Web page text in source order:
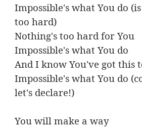
Impossible's what You do
too hard)
Nothing's too hard for You
Impossible's what You do
And I know You've got this
Impossible's what You do
let's declare!)
You will make a way